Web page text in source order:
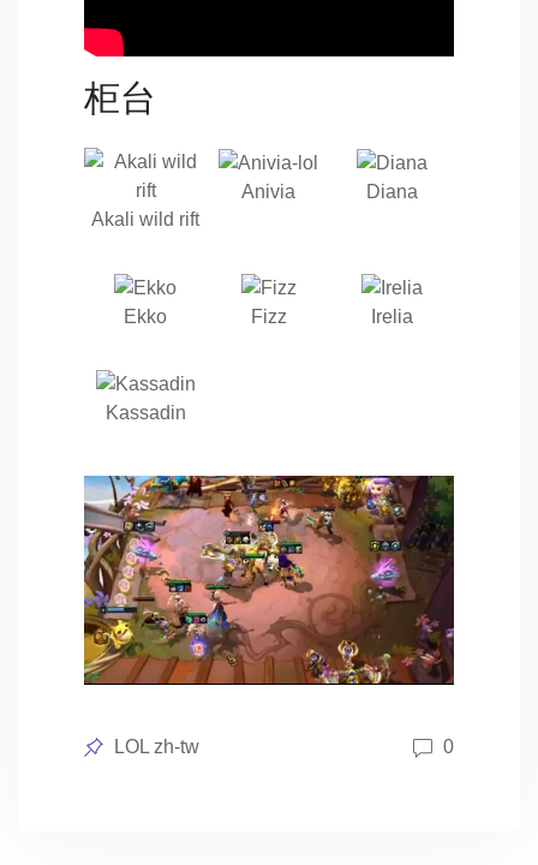
柜台
Akali wild rift
Anivia Diana
Ekko Fizz Irelia
Kassadin
Posted
LOL zh-tw 0